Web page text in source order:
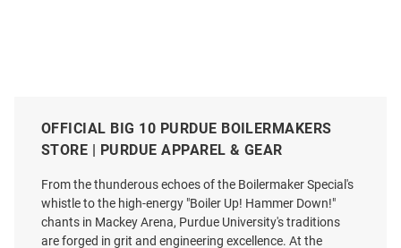
OFFICIAL BIG 10 PURDUE BOILERMAKERS
STORE | PURDUE APPAREL & GEAR
From the thunderous echoes of the Boilermaker Special's
whistle to the high-energy "Boiler Up! Hammer Down!"
chants in Mackey Arena, Purdue University's traditions
are forged in grit and engineering excellence. At the